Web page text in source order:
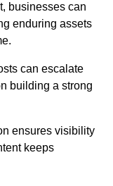
businesses can
enduring assets
can escalate
building a strong
ensures visibility
keeps